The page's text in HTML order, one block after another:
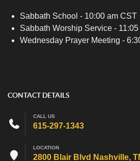
Sabbath School - 10:00 am CST
Sabbath Worship Service -
Wednesday Prayer Meeting -
CONTACT DETAILS
CALL US
615-297-1343
LOCATION
2800 Blair Blvd Nashville,